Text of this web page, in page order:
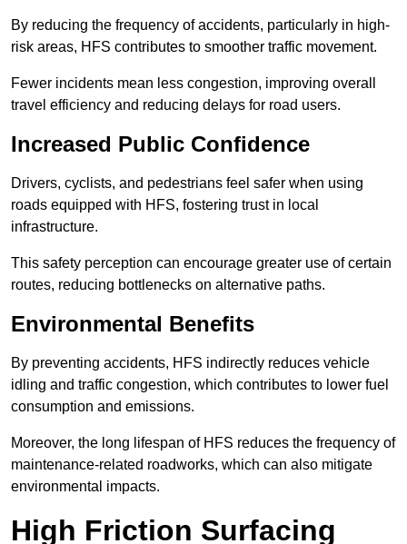
By reducing the frequency of accidents, particularly in high-
risk areas, HFS contributes to smoother traffic movement.
Fewer incidents mean less congestion, improving overall
travel efficiency and reducing delays for road users.
Increased Public Confidence
Drivers, cyclists, and pedestrians feel safer when using
roads equipped with HFS, fostering trust in local
infrastructure.
This safety perception can encourage greater use of certain
routes, reducing bottlenecks on alternative paths.
Environmental Benefits
By preventing accidents, HFS indirectly reduces vehicle
idling and traffic congestion, which contributes to lower fuel
consumption and emissions.
Moreover, the long lifespan of HFS reduces the frequency of
maintenance-related roadworks, which can also mitigate
environmental impacts.
High Friction Surfacing